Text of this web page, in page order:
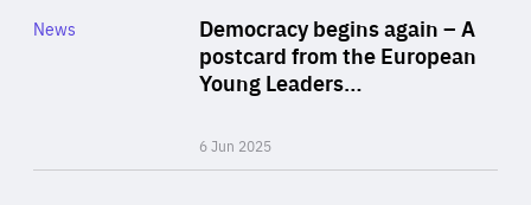
Democracy begins again – A
postcard from the European
Young Leaders…
6 Jun 2025
Category
News